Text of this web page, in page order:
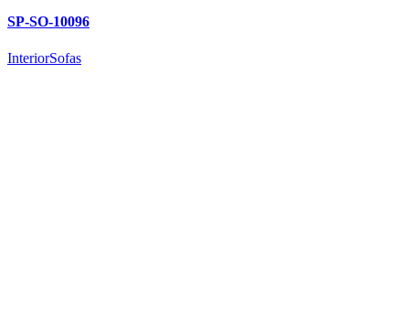
SP-SO-10096
InteriorSofas